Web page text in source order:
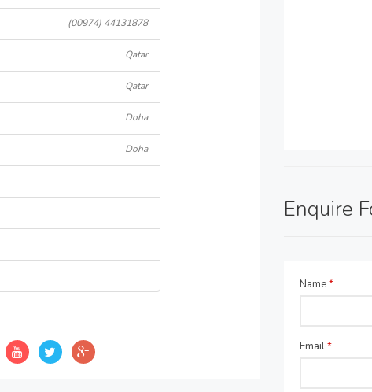
(00974) 44131878
Qatar
Qatar
Doha
Doha
Enquire
Name*
Email*